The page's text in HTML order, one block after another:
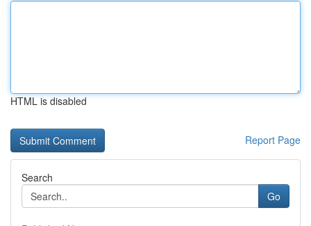
HTML is disabled
Report Page
Search
Go